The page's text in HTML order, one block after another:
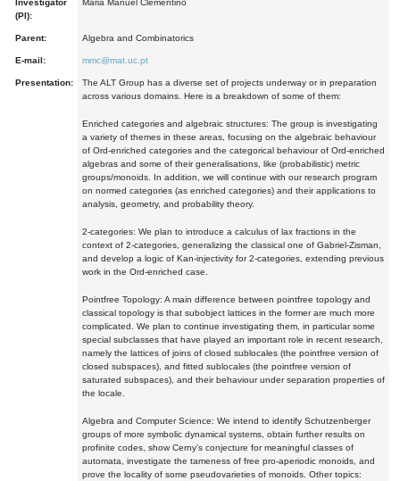
Investigator
(PI):
Maria Manuel Clementino
Parent: Algebra and Combinatorics
E-mail: mmc@mat.uc.pt
Presentation:
The ALT Group has a diverse set of projects underway or in preparation
across various domains. Here is a breakdown of some of them:
Enriched categories and algebraic structures: The group is investigating
a variety of themes in these areas, focusing on the algebraic behaviour
of Ord-enriched categories and the categorical behaviour of Ord-enriched
algebras and some of their generalisations, like (probabilistic) metric
groups/monoids. In addition, we will continue with our research program
on normed categories (as enriched categories) and their applications to
analysis, geometry, and probability theory.
2-categories: We plan to introduce a calculus of lax fractions in the
context of 2-categories, generalizing the classical one of Gabriel-Zisman,
and develop a logic of Kan-injectivity for 2-categories, extending previous
work in the Ord-enriched case.
Pointfree Topology: A main difference between pointfree topology and
classical topology is that subobject lattices in the former are much more
complicated. We plan to continue investigating them, in particular some
special subclasses that have played an important role in recent research,
namely the lattices of joins of closed sublocales (the pointfree version of
closed subspaces), and fitted sublocales (the pointfree version of
saturated subspaces), and their behaviour under separation properties of
the locale.
Algebra and Computer Science: We intend to identify Schutzenberger
groups of more symbolic dynamical systems, obtain further results on
profinite codes, show Cerny's conjecture for meaningful classes of
automata, investigate the tameness of free pro-aperiodic monoids, and
prove the locality of some pseudovarieties of monoids. Other topics: